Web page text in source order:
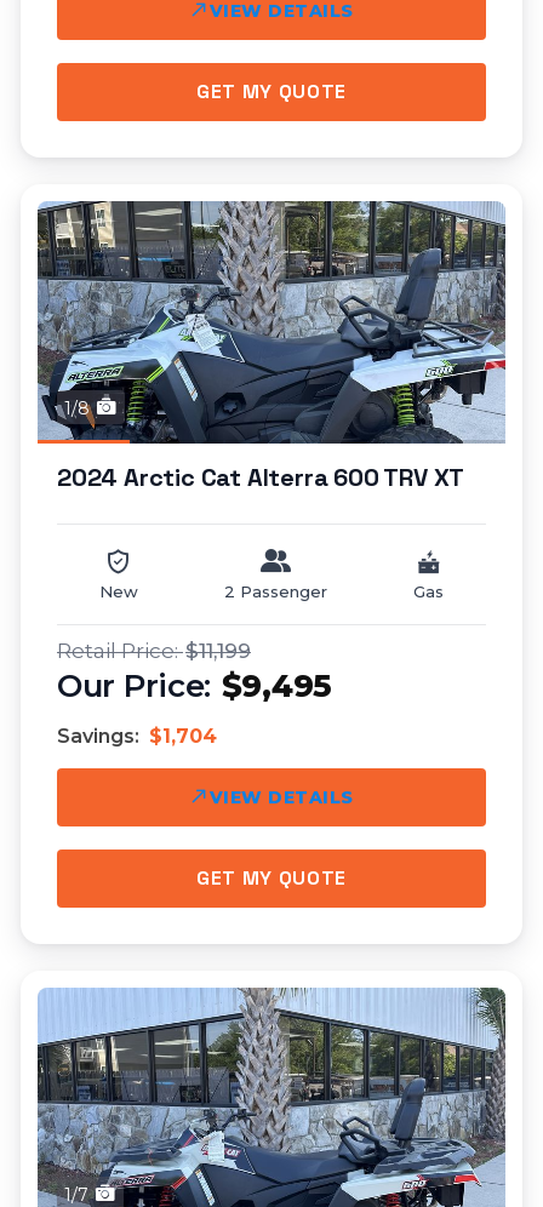
VIEW DETAILS
GET MY QUOTE
1/8
2024 Arctic Cat Alterra 600 TRV XT
New 2 Passenger Gas
$11,199
$9,495
Savings: $1,704
VIEW DETAILS
GET MY QUOTE
1/7